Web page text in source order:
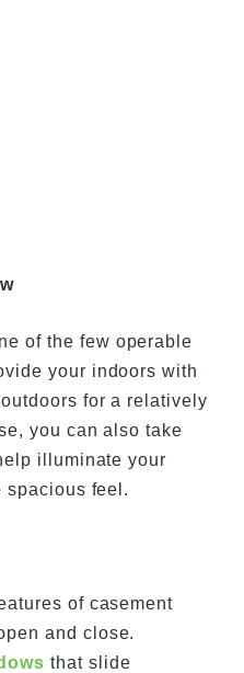
of the few operable
your indoors with
for a relatively
you can also take
illuminate your
spacious feel.
of casement
and close.
that slide